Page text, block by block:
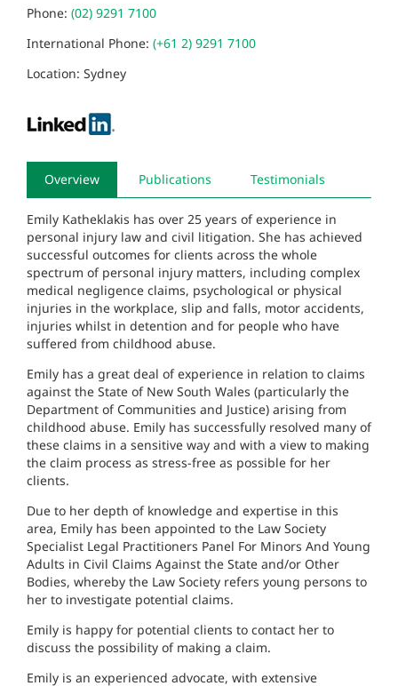
Phone: (02) 9291 7100
International Phone: (+61 2) 9291 7100
Location: Sydney
Overview Publications Testimonials
Emily Katheklakis has over 25 years of experience in
personal injury law and civil litigation. She has achieved
successful outcomes for clients across the whole
spectrum of personal injury matters, including complex
medical negligence claims, psychological or physical
injuries in the workplace, slip and falls, motor accidents,
injuries whilst in detention and for people who have
suffered from childhood abuse.
Emily has a great deal of experience in relation to claims
against the State of New South Wales (particularly the
Department of Communities and Justice) arising from
childhood abuse. Emily has successfully resolved many of
these claims in a sensitive way and with a view to making
the claim process as stress-free as possible for her
clients.
Due to her depth of knowledge and expertise in this
area, Emily has been appointed to the Law Society
Specialist Legal Practitioners Panel For Minors And Young
Adults in Civil Claims Against the State and/or Other
Bodies, whereby the Law Society refers young persons to
her to investigate potential claims.
Emily is happy for potential clients to contact her to
discuss the possibility of making a claim.
Emily is an experienced advocate, with extensive